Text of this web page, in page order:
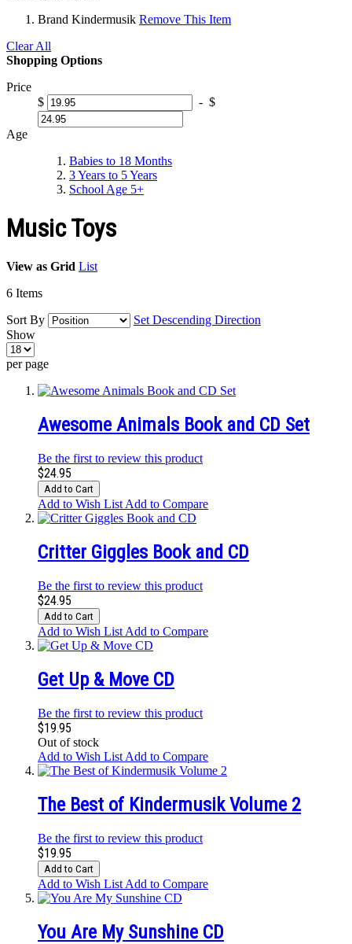
Brand Kindermusik Remove This Item
Clear All
Shopping Options
Price
$
- $
Age
Babies to 18 Months
3 Years to 5 Years
School Age 5+
Music Toys
View as Grid List
6 Items
Sort By
Set Descending Direction
Show
per page
Awesome Animals Book and CD Set
Be the first to review this product
$24.95
Add to Cart
Add to Wish List Add to Compare
Critter Giggles Book and CD
Be the first to review this product
$24.95
Add to Cart
Add to Wish List Add to Compare
Get Up & Move CD
Be the first to review this product
$19.95
Out of stock
Add to Wish List Add to Compare
The Best of Kindermusik Volume 2
Be the first to review this product
$19.95
Add to Cart
Add to Wish List Add to Compare
You Are My Sunshine CD